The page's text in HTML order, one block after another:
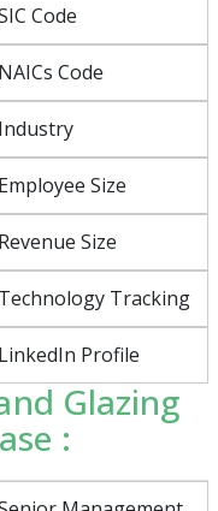
Code
NAICs Code
Industry
Employee Size
Revenue Size
Technology Tracking
LinkedIn Profile
Glazing
: